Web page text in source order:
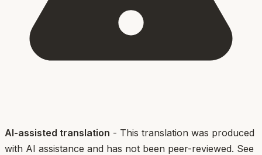
AI-assisted translation - This translation was produced
with AI assistance and has not been peer-reviewed. See